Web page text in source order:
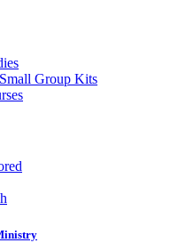
Group Kits